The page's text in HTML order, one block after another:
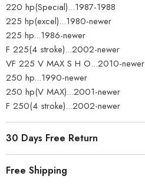
220 hp(Special)...1987-1988
225 hp(excel)...1980-newer
225 hp...1986-newer
F 225(4 stroke)...2002-newer
VF 225 V MAX S H O...2010-newer
250 hp...1990-newer
250 hp(V MAX)...2001-newer
F 250(4 stroke)...2002-newer
30 Days Free Return
Free Shipping